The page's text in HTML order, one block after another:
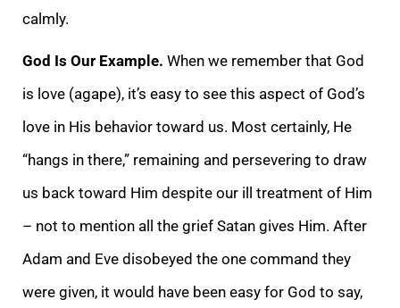
calmly.
God Is Our Example. When we remember that God
is love (agape), it’s easy to see this aspect of God’s
love in His behavior toward us. Most certainly, He
“hangs in there,” remaining and persevering to draw
us back toward Him despite our ill treatment of Him
– not to mention all the grief Satan gives Him. After
Adam and Eve disobeyed the one command they
were given, it would have been easy for God to say,